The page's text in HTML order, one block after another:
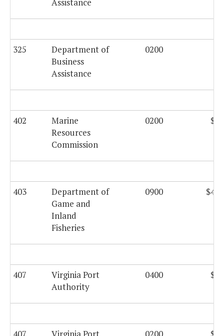
Assistance
325
Department of
Business
Assistance
0200
402
Marine
Resources
Commission
0200
403
Department of
Game and
Inland
Fisheries
0900
407
Virginia Port
Authority
0400